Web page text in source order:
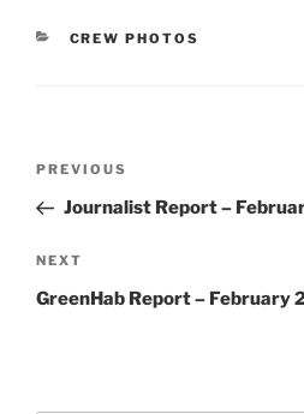
CATEGORIES
CREW PHOTOS
Previous
Post
PREVIOUS
Journalist Report –
Next
Post
NEXT
GreenHab Report – February